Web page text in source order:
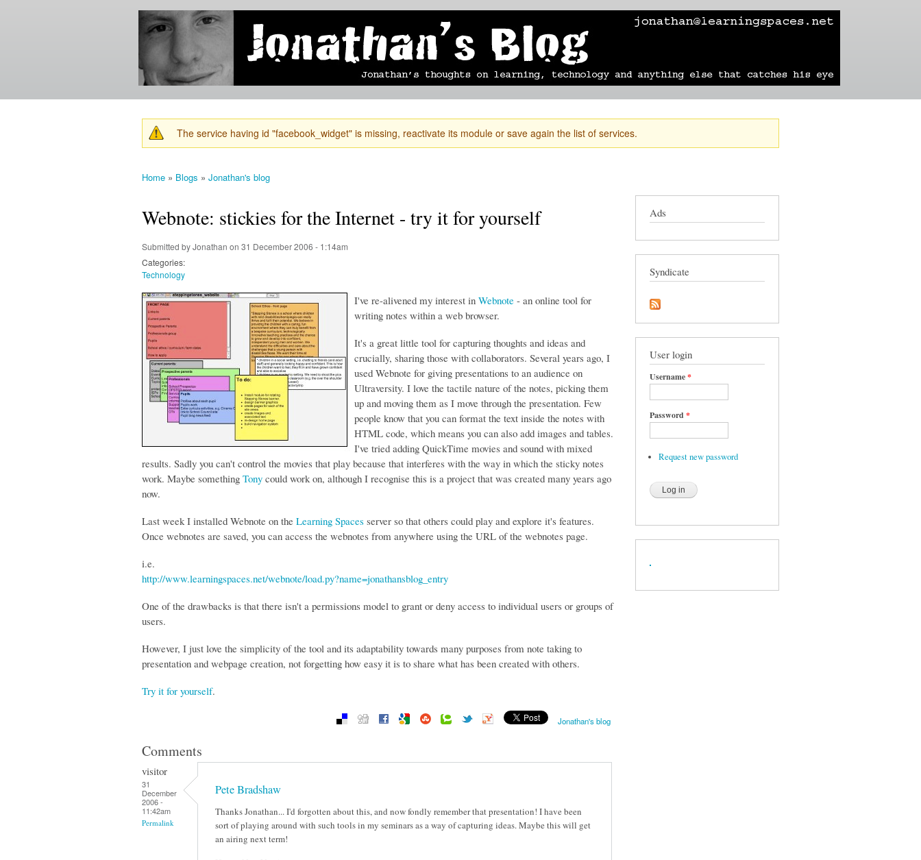
Skip to
content
Jonathan's
Blog
Jonathan's
thoughts
learning,
technology
and
else that
catches
his eye.
mobile blog photographs learning technology travel sailing
Warning message
The service having id "facebook_widget" is missing, reactivate its module or save again the list of services.
Home » Blogs » Jonathan's blog
Webnote: stickies for the Internet - try it for yourself
Submitted byJonathan on 31 December 2006 - 1:14am
Categories:
Technology
I've re-alivened my interest in Webnote - an online tool for
writing notes within a web browser.
It's a great little tool for capturing thoughts and ideas and
crucially, sharing those with collaborators. Several years ago, I
used Webnote for giving presentations to an audience on
Ultraversity. I love the tactile nature of the notes, picking them
up and moving them as I move through the presentation. Few
people know that you can format the text inside the notes with
HTML code, which means you can also add images and tables.
I've tried adding QuickTime movies and sound with mixed
results. Sadly you can't control the movies that play because that interferes with the way in which the sticky notes
work. Maybe something Tony could work on, although I recognise this is a project that was created many years ago
now.
Last week I installed Webnote on the Learning Spaces server so that others could play and explore it's features.
Once webnotes are saved, you can access the webnotes from anywhere using the URL of the webnotes page.
i.e.
http://www.learningspaces.net/webnote/load.py?name=jonathansblog_entry
One of the drawbacks is that there isn't a permissions model to grant or deny access to individual users or groups of
users.
However, I just love the simplicity of the tool and its adaptability towards many purposes from note taking to
presentation and webpage creation, not forgetting how easy it is to share what has been created with others.
Try it for yourself.
Jonathan's blog
Comments
visitor
31
December
2006 -
11:42am
Permalink
Pete Bradshaw
Thanks Jonathan... I'd forgotten about this, and now fondly remember that presentation! I have been
sort of playing around with such tools in my seminars as a way of capturing ideas. Maybe this will get
an airing next term!
Ads
Syndicate
User login
Username*
Password *
Request new password